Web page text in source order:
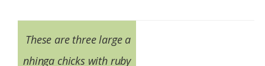
These are three large a
nhinga chicks with ruby